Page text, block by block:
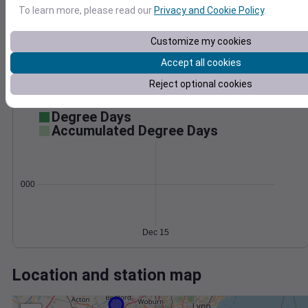
0
10
12
1036
Degree Days
Accumulated Degree Days
0.000000
Dec 15
Location and station map
To learn more, please read our Privacy and Cookie Policy.
Customize my cookies
Accept all cookies
Reject optional cookies